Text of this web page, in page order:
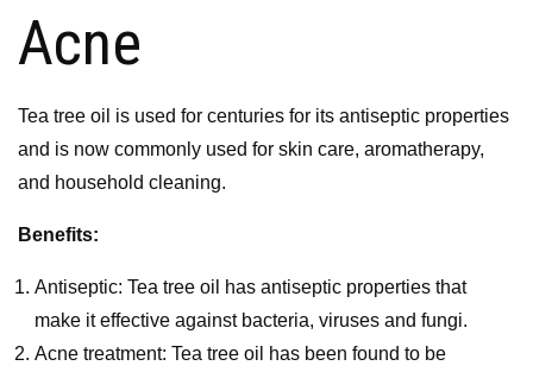
Acne
Tea tree oil is used for centuries for its antiseptic properties
and is now commonly used for skin care, aromatherapy,
and household cleaning.
Benefits:
Antiseptic: Tea tree oil has antiseptic properties that
make it effective against bacteria, viruses and fungi.
Acne treatment: Tea tree oil has been found to be